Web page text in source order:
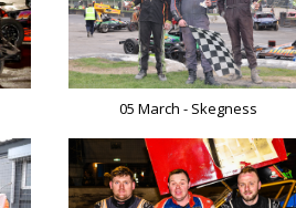
05 March - Skegness